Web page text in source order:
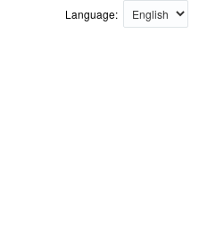
Language: